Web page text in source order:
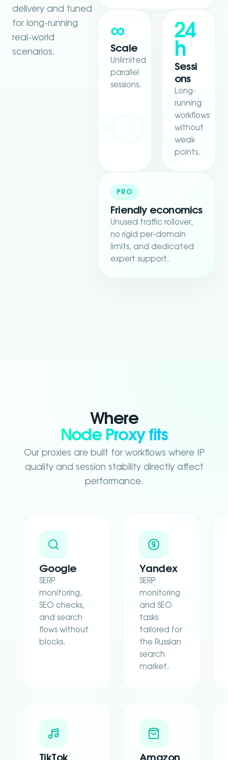
delivery and tuned
for long-running
real-world
scenarios.
∞
Scale
Unlimited
parallel
sessions.
24
h
Sessi
ons
Long-
running
workflows
without
weak
points.
PRO
Friendly economics
Unused traffic rollover,
no rigid per-domain
limits, and dedicated
expert support.
Where
Node Proxy fits
Our proxies are built for workflows where IP
quality and session stability directly affect
performance.
Google
SERP
monitoring,
SEO checks,
and search
flows without
blocks.
Yandex
SERP
monitoring
and SEO
tasks
tailored for
the Russian
search
market.